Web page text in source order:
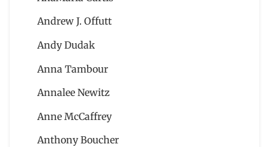
Andrew J. Offutt
Andy Dudak
Anna Tambour
Annalee Newitz
Anne McCaffrey
Anthony Boucher